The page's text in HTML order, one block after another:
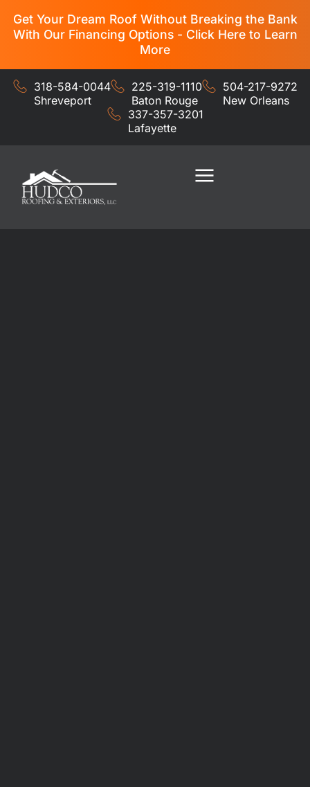
Get Your Dream Roof Without Breaking the Bank
With Our Financing Options - Click Here to Learn
More
318-584-0044
Shreveport
225-319-1110
Baton Rouge
504-217-9272
New Orleans
337-357-3201
Lafayette